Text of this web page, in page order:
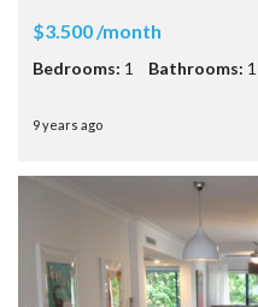
$3.500 /month
Bedrooms: 1 Bathrooms: 1
9 years ago